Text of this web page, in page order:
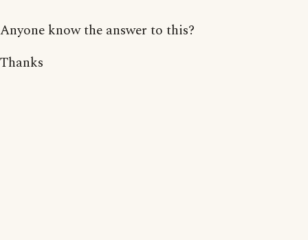
Anyone know the answer to this?
Thanks